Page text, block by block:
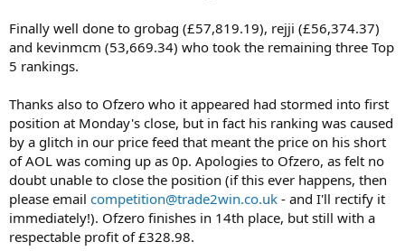
Finally well done to grobag (£57,819.19), rejji (£56,374.37)
and kevinmcm (53,669.34) who took the remaining three Top
5 rankings.
Thanks also to Ofzero who it appeared had stormed into first
position at Monday's close, but in fact his ranking was caused
by a glitch in our price feed that meant the price on his short
of AOL was coming up as 0p. Apologies to Ofzero, as felt no
doubt unable to close the position (if this ever happens, then
please email competition@trade2win.co.uk - and I'll rectify it
immediately!). Ofzero finishes in 14th place, but still with a
respectable profit of £328.98.